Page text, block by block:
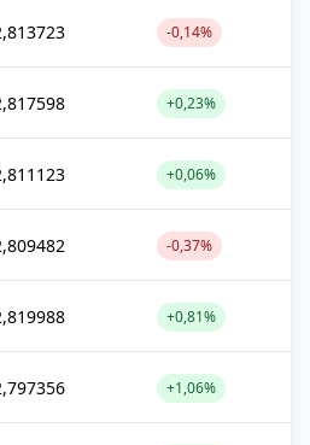
-0,14%
+0,23%
+0,06%
-0,37%
+0,81%
+1,06%